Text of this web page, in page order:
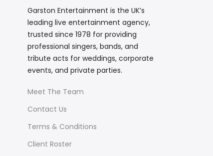
Garston Entertainment is the UK’s
leading live entertainment agency,
trusted since 1978 for providing
professional singers, bands, and
tribute acts for weddings, corporate
events, and private parties.
Meet The Team
Contact Us
Terms & Conditions
Client Roster